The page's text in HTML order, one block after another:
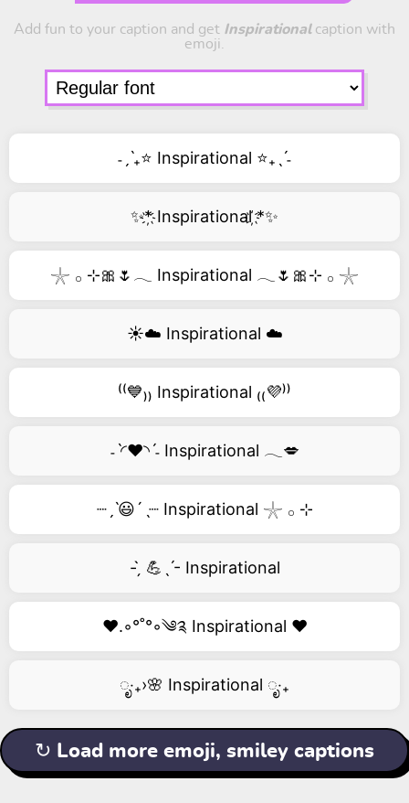
Add fun to your caption and get Inspirationalcaption with
emoji.
˗ˏˋ₊⭐ Inspirational ⭐₊ˎˊ˗
✨*҉ Inspirational ҉*✨
𓇼 𓂂 ⊹🎀🌷𓂃 Inspirational 𓂃🌷🎀⊹ 𓂂 𓇼
☀️☁️ Inspirational ☁️
⁽⁽💙₎₎ Inspirational ₍₍💜⁾⁾
˗ˋ◜❤️◝ˊ˗ Inspirational 𓂃💋
┈ˏˋ😃´ˎ┈ Inspirational 𓇼 𓂂 ⊹
- ̗̀ 💪ˎˊ- Inspirational
❤️.◦°˚°◦༄༉ Inspirational ❤️
ೃ‧₊›🌸 Inspirational ೃ‧₊
↻ Load more emoji, smiley captions